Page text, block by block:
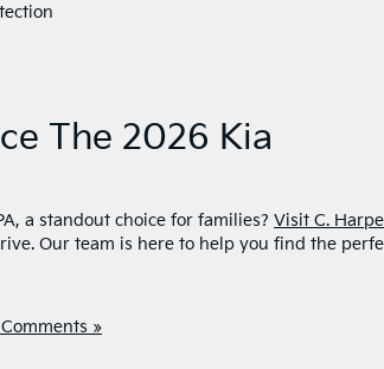
The 2026 Kia
a standout choice for families? Visit C.
Our team is here to help you find the
»